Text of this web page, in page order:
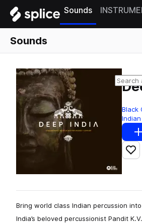
Sounds
Sounds
Black
Indian
Bring world class Indian percussion
India’s beloved percussionist Pandit